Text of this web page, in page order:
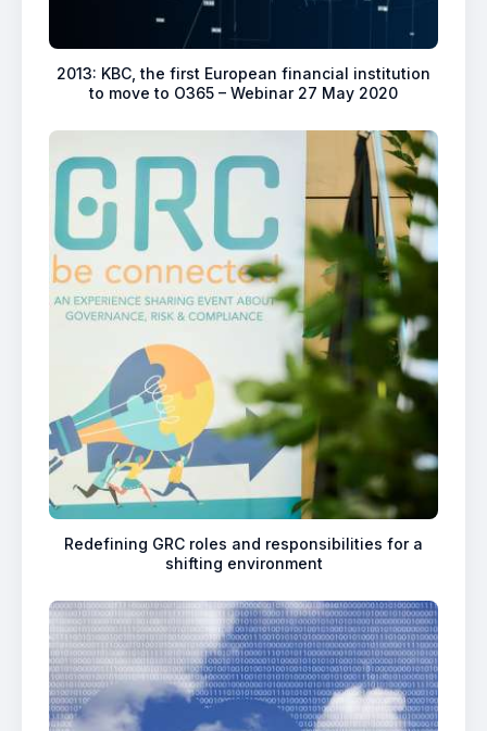
2013: KBC, the first European financial institution
to move to O365 – Webinar 27 May 2020
Redefining GRC roles and responsibilities for a
shifting environment